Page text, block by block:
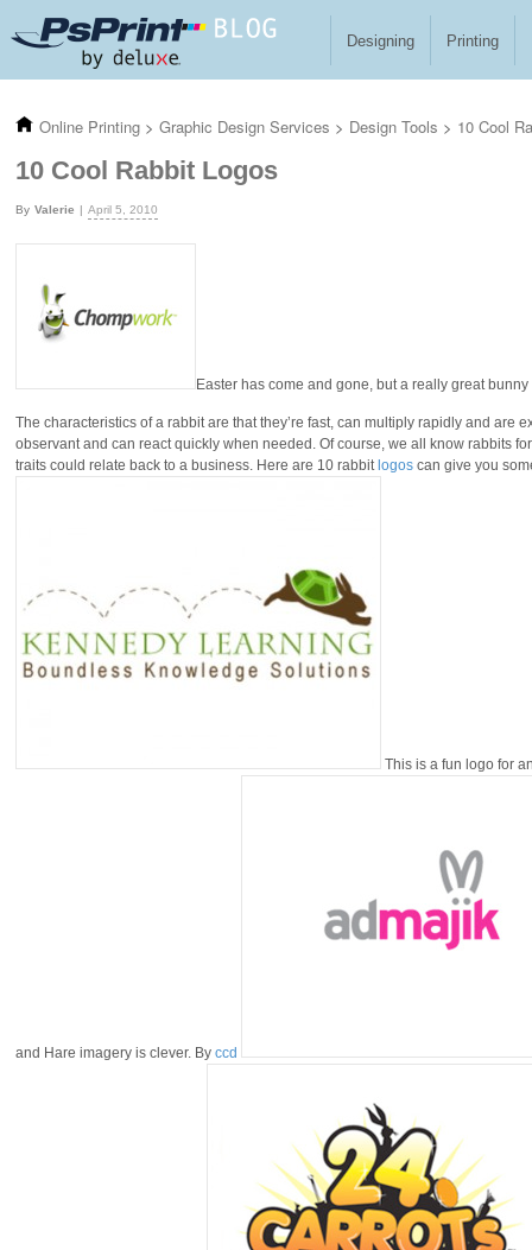
Designing Printing
Online Printing > Graphic Design Services > Design Tools > 10 Cool
10 Cool Rabbit Logos
Valerie April 5, 2010
Easter has come and gone, but a really great
The characteristics of a rabbit are that they’re fast, can multiply rapidly and are
observant and can react quickly when needed. Of course, we all know rabbits
traits could relate back to a business. Here are 10 rabbit logos can give you
This is a fun logo for
and Hare imagery is clever. By ccd